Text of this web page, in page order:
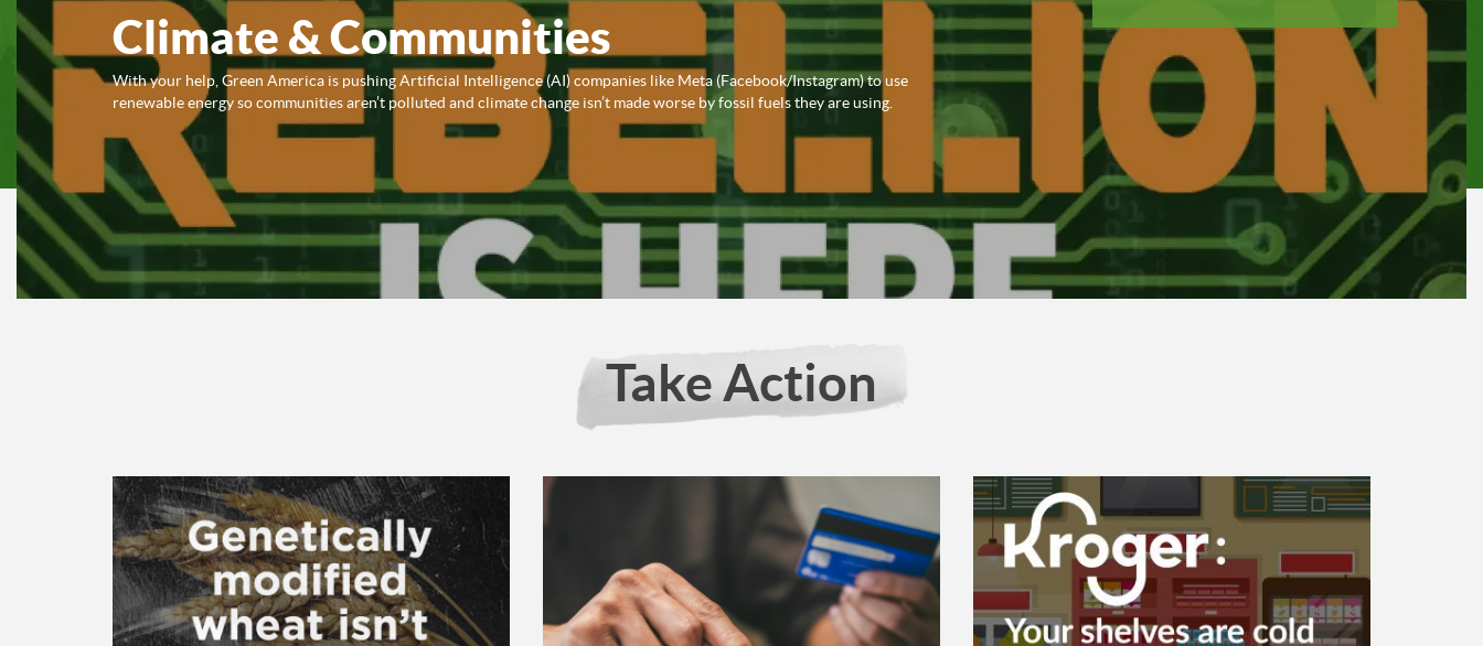
Climate & Communities
With your help, Green America is pushing Artificial Intelligence (AI) companies like Meta (Facebook/Instagram) to use
renewable energy so communities aren’t polluted and climate change isn’t made worse by fossil fuels they are using.
Take Action